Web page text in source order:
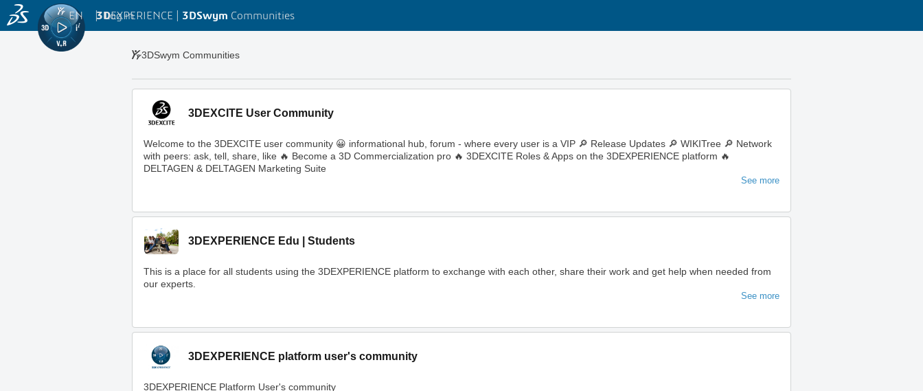
3DEXPERIENCE | 3DSwym Communities
EN | Log in
3DSwym Communities
3DEXCITE User Community
Welcome to the 3DEXCITE user community 😀 informational hub, forum - where every user is a VIP 🔎 Release Updates 🔎 WIKITree 🔎 Network
with peers: ask, tell, share, like 🔥 Become a 3D Commercialization pro 🔥 3DEXCITE Roles & Apps on the 3DEXPERIENCE platform 🔥
DELTAGEN & DELTAGEN Marketing Suite
See more
3DEXPERIENCE Edu | Students
This is a place for all students using the 3DEXPERIENCE platform to exchange with each other, share their work and get help when needed from
our experts.
See more
3DEXPERIENCE platform user's community
3DEXPERIENCE Platform User's community